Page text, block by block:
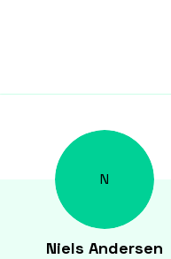
N
Niels Andersen